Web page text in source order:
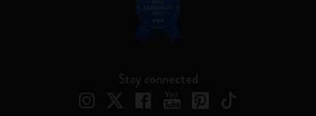
Stay connected